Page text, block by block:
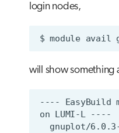
login nodes,
$ module avail
will show something